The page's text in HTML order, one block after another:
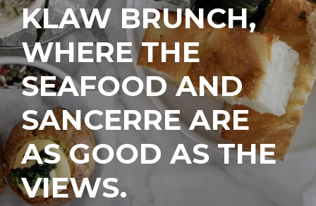
KLAW BRUNCH,
WHERE THE
SEAFOOD AND
SANCERRE ARE
AS GOOD AS THE
VIEWS.